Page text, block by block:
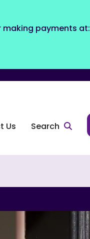
making payments at:
Us Search